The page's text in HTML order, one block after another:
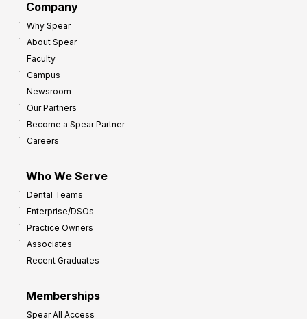
Company
Why Spear
About Spear
Faculty
Campus
Newsroom
Our Partners
Become a Spear Partner
Careers
Who We Serve
Dental Teams
Enterprise/DSOs
Practice Owners
Associates
Recent Graduates
Memberships
Spear All Access